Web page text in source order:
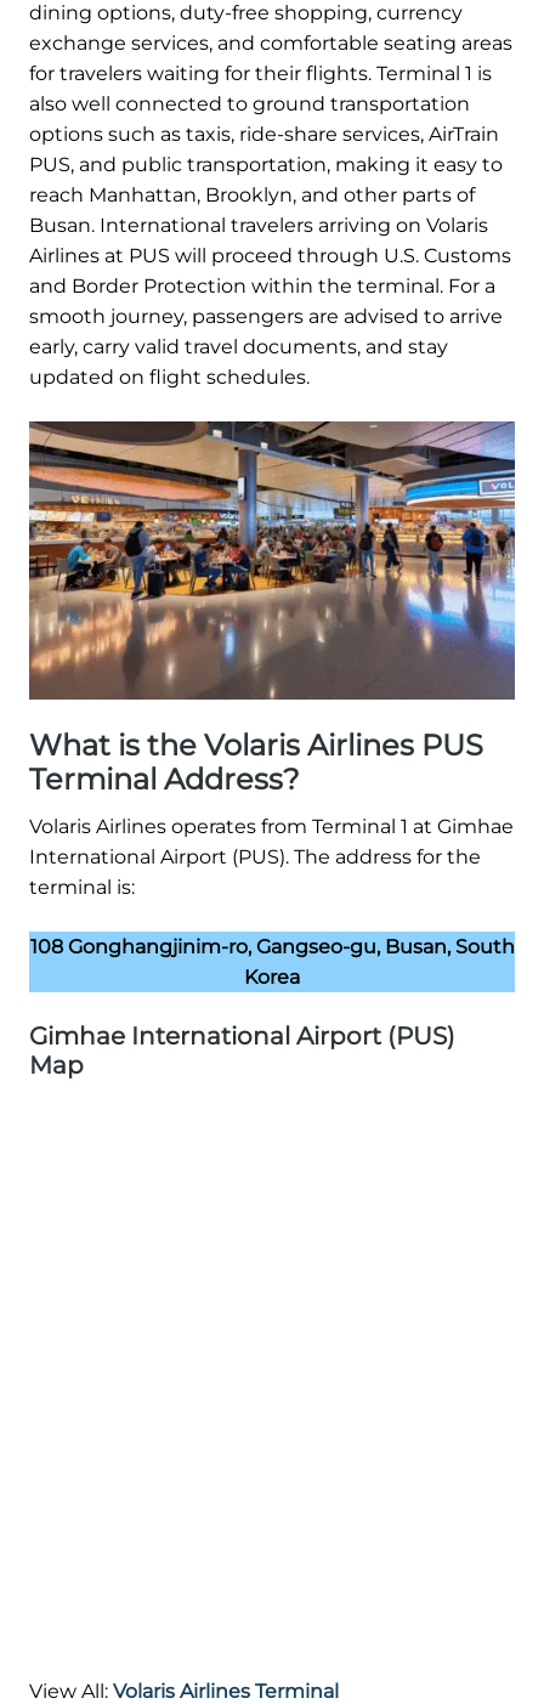
dining options, duty-free shopping, currency
exchange services, and comfortable seating areas
for travelers waiting for their flights. Terminal 1 is
also well connected to ground transportation
options such as taxis, ride-share services, AirTrain
PUS, and public transportation, making it easy to
reach Manhattan, Brooklyn, and other parts of
Busan. International travelers arriving on Volaris
Airlines at PUS will proceed through U.S. Customs
and Border Protection within the terminal. For a
smooth journey, passengers are advised to arrive
early, carry valid travel documents, and stay
updated on flight schedules.
What is the Volaris Airlines PUS
Terminal Address?
Volaris Airlines operates from Terminal 1 at Gimhae
International Airport (PUS). The address for the
terminal is:
108 Gonghangjinim-ro, Gangseo-gu, Busan, South
Korea
Gimhae International Airport (PUS)
Map
View All: Volaris Airlines Terminal